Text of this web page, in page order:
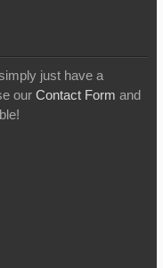
just have a
our Contact Form and